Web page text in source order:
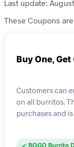
Last update:
These Coupons
Buy One,
Customers can
on all burritos.
purchases and
✓ BOGO Burrito